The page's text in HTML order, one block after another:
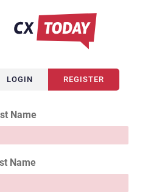
LOGIN REGISTER
Name
Name